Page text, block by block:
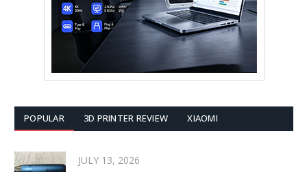
POPULAR 3D PRINTER REVIEW XIAOMI
JULY 13, 2026